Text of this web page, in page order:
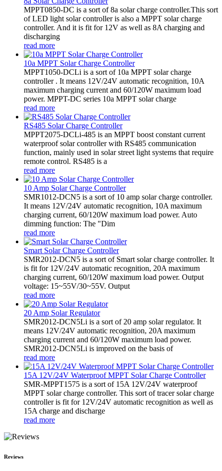
MPPT0850-DC is a sort of 8a solar charge controller.This sort
of LED light solar controller is also a MPPT solar charge
controller. And it is fit for 12V as well as 8A charging and
discharging
read more
10a MPPT Solar Charge Controller
MPPT1050-DCLi is a sort of 10a MPPT solar charge
controller . It means 12V/24V automatic recognition, 10A
maximum charging current and 60/120W maximum load
power. MPPT-DC series 10a MPPT solar charge
read more
RS485 Solar Charge Controller
MPPT2075-DCLi-485 is an MPPT boost constant current
waterproof solar controller with RS485 communication
function, mainly used in solar street light systems that require
remote control. RS485 is a
read more
10 Amp Solar Charge Controller
SMR1012-DCN5 is a sort of 10 amp solar charge controller.
It means 12V/24V automatic recognition, 10A maximum
charging current, 60/120W maximum load power. Auto
dimming function: The "Dim
read more
Smart Solar Charge Controller
SMR2012-DCN5 is a sort of Smart solar charge controller. It
is fit for 12V/24V automatic recognition, 20A maximum
charging current, 60/120W maximum load power. Output
voltage: 15~55V/30~55V. Output
read more
20 Amp Solar Regulator
SMR2012-DCN5Li is a sort of 20 amp solar regulator. It
means 12V/24V automatic recognition, 20A maximum
charging current and 60/120W maximum load power.
SMR2012-DCN5Li is improved on the basis of
read more
15A 12V/24V Waterproof MPPT Solar Charge Controller
SMR-MPPT1575 is a sort of 15A 12V/24V waterproof
MPPT solar charge controller. This sort of tracer solar charge
controller is fit for 12V/24V automatic recognition as well as
15A charge and discharge
read more
Reviews